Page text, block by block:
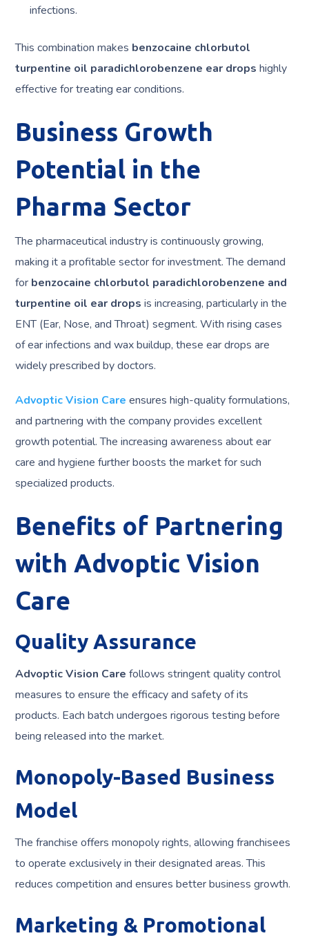
infections.
This combination makes benzocaine chlorbutol
turpentine oil paradichlorobenzene ear drops highly
effective for treating ear conditions.
Business Growth
Potential in the
Pharma Sector
The pharmaceutical industry is continuously growing,
making it a profitable sector for investment. The demand
for benzocaine chlorbutol paradichlorobenzene and
turpentine oil ear drops is increasing, particularly in the
ENT (Ear, Nose, and Throat) segment. With rising cases
of ear infections and wax buildup, these ear drops are
widely prescribed by doctors.
Advoptic Vision Care ensures high-quality formulations,
and partnering with the company provides excellent
growth potential. The increasing awareness about ear
care and hygiene further boosts the market for such
specialized products.
Benefits of Partnering
with Advoptic Vision
Care
Quality Assurance
Advoptic Vision Care follows stringent quality control
measures to ensure the efficacy and safety of its
products. Each batch undergoes rigorous testing before
being released into the market.
Monopoly-Based Business
Model
The franchise offers monopoly rights, allowing franchisees
to operate exclusively in their designated areas. This
reduces competition and ensures better business growth.
Marketing & Promotional